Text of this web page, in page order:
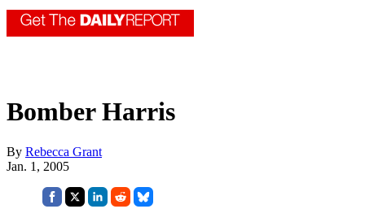
Bomber Harris
By Rebecca Grant
Jan. 1, 2005